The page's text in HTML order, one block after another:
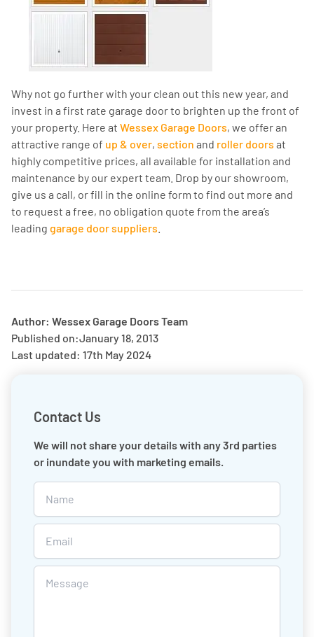
Why not go further with your clean out this new year, and
invest in a first rate garage door to brighten up the front of
your property. Here at Wessex Garage Doors, we offer an
attractive range of up & over, section and roller doors at
highly competitive prices, all available for installation and
maintenance by our expert team. Drop by our showroom,
give us a call, or fill in the online form to find out more and
to request a free, no obligation quote from the area’s
leading garage door suppliers
Author: Wessex Garage Doors Team
Published on:January 18, 2013
Last updated: 17th May 2024
Contact Us
We will not share your details with any 3rd parties
or inundate you with marketing emails.